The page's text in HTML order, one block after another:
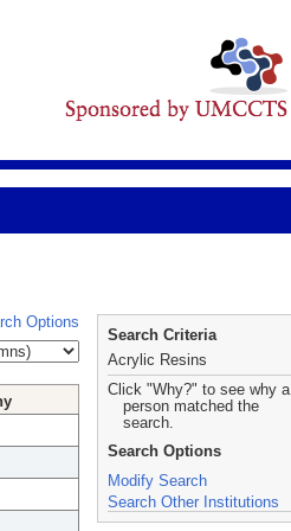
Options
Search Criteria
Acrylic Resins
Click "Why?" to see why a
person matched the
search.
Search Options
Modify Search
Search Other Institutions